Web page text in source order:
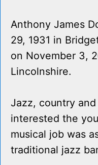
Anthony James
29, 1931 in
on November 3,
Lincolnshire.
Jazz, country
interested the
musical job was
traditional jazz